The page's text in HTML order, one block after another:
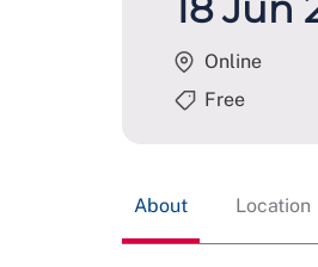
Online
Free
About Location